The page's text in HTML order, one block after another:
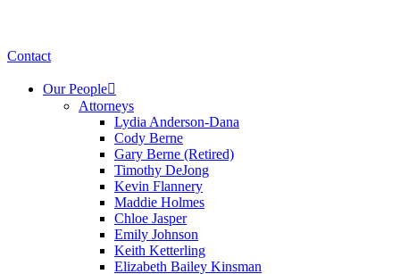
Contact
Our People
Attorneys
Lydia Anderson-Dana
Cody Berne
Gary Berne (Retired)
Timothy DeJong
Kevin Flannery
Maddie Holmes
Chloe Jasper
Emily Johnson
Keith Ketterling
Elizabeth Bailey Kinsman